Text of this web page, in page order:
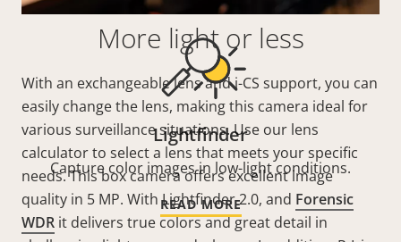
More light or less
With an exchangeable lens and i-CS support, you can
easily change the lens, making this camera ideal for
various surveillance situations. Use our lens
calculator to select a lens that meets your specific
needs. This box camera offers excellent image
quality in 5 MP. With Lightfinder 2.0, and Forensic
WDR it delivers true colors and great detail in
Lightfinder
Capture color images in low-light conditions.
READ MORE